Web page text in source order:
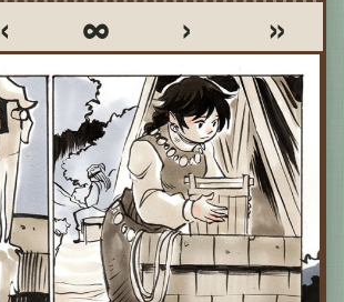
‹ ∞ › »